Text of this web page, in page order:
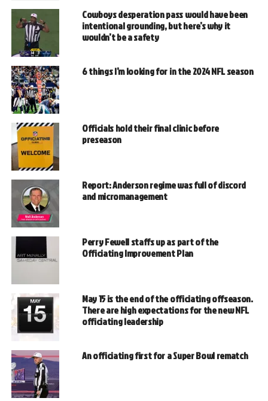
Cowboys desperation pass would have been
intentional grounding, but here’s why it
wouldn’t be a safety
6 things I’m looking for in the 2024 NFL season
Officials hold their final clinic before
preseason
Report: Anderson regime was full of discord
and micromanagement
Perry Fewell staffs up as part of the
Officiating Improvement Plan
May 15 is the end of the officiating offseason.
There are high expectations for the new NFL
officiating leadership
An officiating first for a Super Bowl rematch